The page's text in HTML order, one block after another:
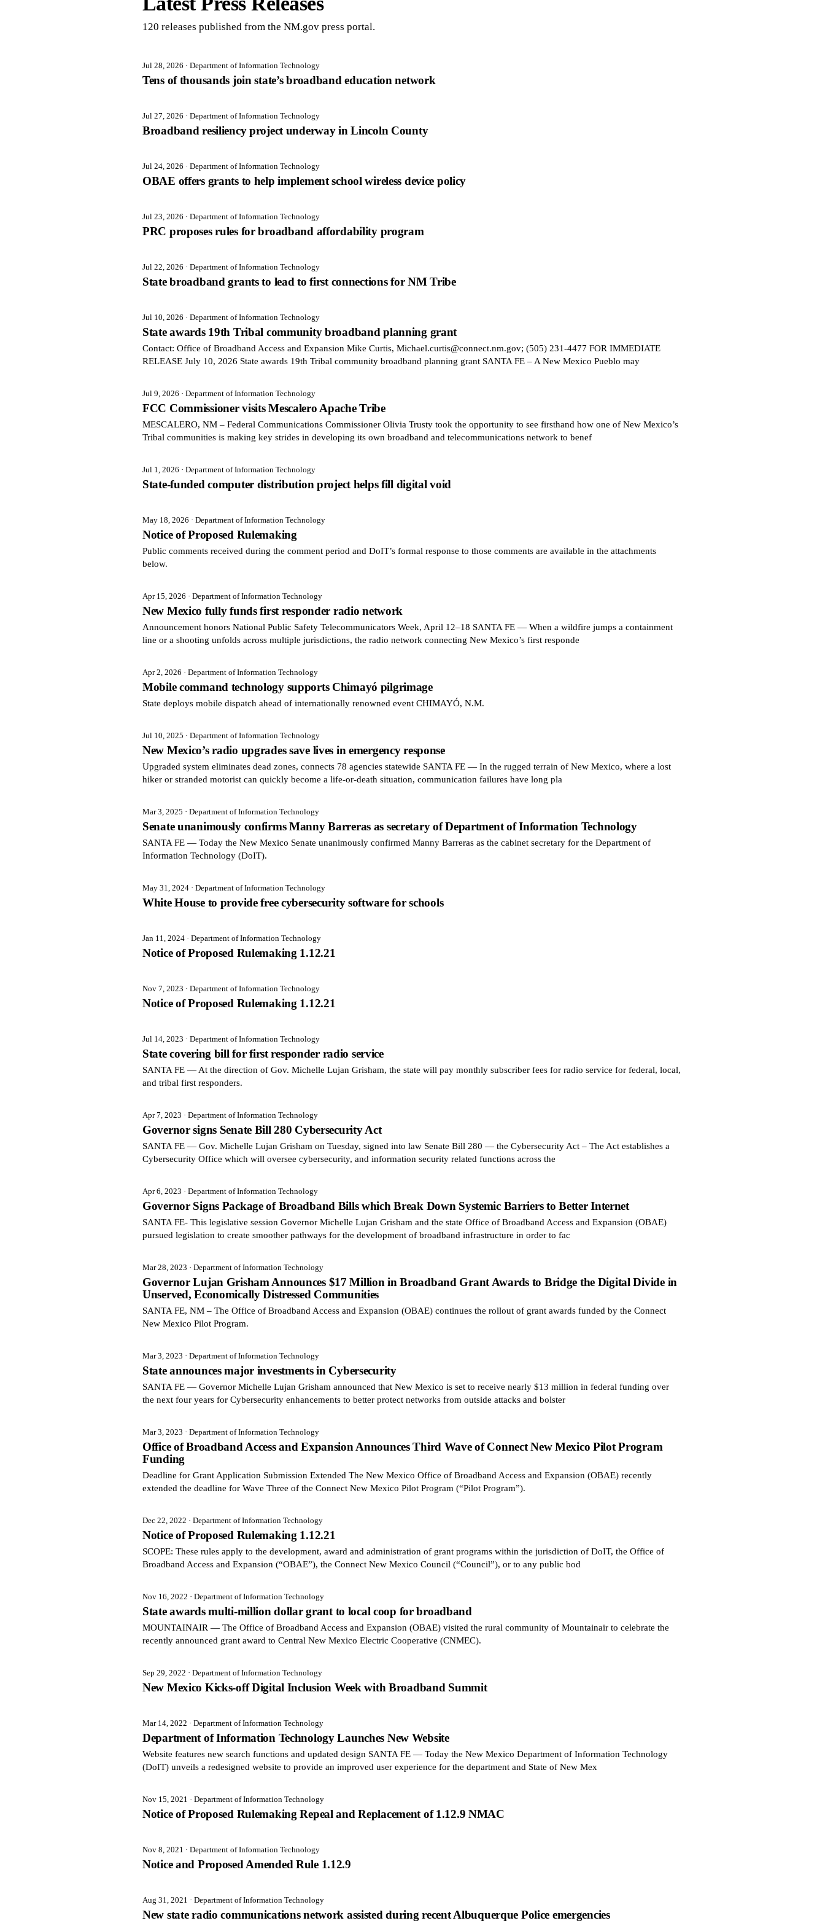
120 releases published from the NM.gov press portal.
Jul 28, 2026 · Department of Information Technology
Tens of thousands join state’s broadband education network
Jul 27, 2026 · Department of Information Technology
Broadband resiliency project underway in Lincoln County
Jul 24, 2026 · Department of Information Technology
OBAE offers grants to help implement school wireless device policy
Jul 23, 2026 · Department of Information Technology
PRC proposes rules for broadband affordability program
Jul 22, 2026 · Department of Information Technology
State broadband grants to lead to first connections for NM Tribe
Jul 10, 2026 · Department of Information Technology
State awards 19th Tribal community broadband planning grant
Contact: Office of Broadband Access and Expansion Mike Curtis, Michael.curtis@connect.nm.gov; (505) 231-4477 FOR IMMEDIATE
RELEASE July 10, 2026 State awards 19th Tribal community broadband planning grant SANTA FE – A New Mexico Pueblo may
Jul 9, 2026 · Department of Information Technology
FCC Commissioner visits Mescalero Apache Tribe
MESCALERO, NM – Federal Communications Commissioner Olivia Trusty took the opportunity to see firsthand how one of New Mexico’s
Tribal communities is making key strides in developing its own broadband and telecommunications network to benef
Jul 1, 2026 · Department of Information Technology
State-funded computer distribution project helps fill digital void
May 18, 2026 · Department of Information Technology
Notice of Proposed Rulemaking
Public comments received during the comment period and DoIT’s formal response to those comments are available in the attachments
below.
Apr 15, 2026 · Department of Information Technology
New Mexico fully funds first responder radio network
Announcement honors National Public Safety Telecommunicators Week, April 12–18 SANTA FE — When a wildfire jumps a containment
line or a shooting unfolds across multiple jurisdictions, the radio network connecting New Mexico’s first responde
Apr 2, 2026 · Department of Information Technology
Mobile command technology supports Chimayó pilgrimage
State deploys mobile dispatch ahead of internationally renowned event CHIMAYÓ, N.M.
Jul 10, 2025 · Department of Information Technology
New Mexico’s radio upgrades save lives in emergency response
Upgraded system eliminates dead zones, connects 78 agencies statewide SANTA FE — In the rugged terrain of New Mexico, where a lost
hiker or stranded motorist can quickly become a life-or-death situation, communication failures have long pla
Mar 3, 2025 · Department of Information Technology
Senate unanimously confirms Manny Barreras as secretary of Department of Information Technology
SANTA FE — Today the New Mexico Senate unanimously confirmed Manny Barreras as the cabinet secretary for the Department of
Information Technology (DoIT).
May 31, 2024 · Department of Information Technology
White House to provide free cybersecurity software for schools
Jan 11, 2024 · Department of Information Technology
Notice of Proposed Rulemaking 1.12.21
Nov 7, 2023 · Department of Information Technology
Notice of Proposed Rulemaking 1.12.21
Jul 14, 2023 · Department of Information Technology
State covering bill for first responder radio service
SANTA FE — At the direction of Gov. Michelle Lujan Grisham, the state will pay monthly subscriber fees for radio service for federal, local,
and tribal first responders.
Apr 7, 2023 · Department of Information Technology
Governor signs Senate Bill 280 Cybersecurity Act
SANTA FE — Gov. Michelle Lujan Grisham on Tuesday, signed into law Senate Bill 280 — the Cybersecurity Act – The Act establishes a
Cybersecurity Office which will oversee cybersecurity, and information security related functions across the
Apr 6, 2023 · Department of Information Technology
Governor Signs Package of Broadband Bills which Break Down Systemic Barriers to Better Internet
SANTA FE- This legislative session Governor Michelle Lujan Grisham and the state Office of Broadband Access and Expansion (OBAE)
pursued legislation to create smoother pathways for the development of broadband infrastructure in order to fac
Mar 28, 2023 · Department of Information Technology
Governor Lujan Grisham Announces $17 Million in Broadband Grant Awards to Bridge the Digital Divide in
Unserved, Economically Distressed Communities
SANTA FE, NM – The Office of Broadband Access and Expansion (OBAE) continues the rollout of grant awards funded by the Connect
New Mexico Pilot Program.
Mar 3, 2023 · Department of Information Technology
State announces major investments in Cybersecurity
SANTA FE — Governor Michelle Lujan Grisham announced that New Mexico is set to receive nearly $13 million in federal funding over
the next four years for Cybersecurity enhancements to better protect networks from outside attacks and bolster
Mar 3, 2023 · Department of Information Technology
Office of Broadband Access and Expansion Announces Third Wave of Connect New Mexico Pilot Program
Funding
Deadline for Grant Application Submission Extended The New Mexico Office of Broadband Access and Expansion (OBAE) recently
extended the deadline for Wave Three of the Connect New Mexico Pilot Program (“Pilot Program”).
Dec 22, 2022 · Department of Information Technology
Notice of Proposed Rulemaking 1.12.21
SCOPE: These rules apply to the development, award and administration of grant programs within the jurisdiction of DoIT, the Office of
Broadband Access and Expansion (“OBAE”), the Connect New Mexico Council (“Council”), or to any public bod
Nov 16, 2022 · Department of Information Technology
State awards multi-million dollar grant to local coop for broadband
MOUNTAINAIR — The Office of Broadband Access and Expansion (OBAE) visited the rural community of Mountainair to celebrate the
recently announced grant award to Central New Mexico Electric Cooperative (CNMEC).
Sep 29, 2022 · Department of Information Technology
New Mexico Kicks-off Digital Inclusion Week with Broadband Summit
Mar 14, 2022 · Department of Information Technology
Department of Information Technology Launches New Website
Website features new search functions and updated design SANTA FE — Today the New Mexico Department of Information Technology
(DoIT) unveils a redesigned website to provide an improved user experience for the department and State of New Mex
Nov 15, 2021 · Department of Information Technology
Notice of Proposed Rulemaking Repeal and Replacement of 1.12.9 NMAC
Nov 8, 2021 · Department of Information Technology
Notice and Proposed Amended Rule 1.12.9
Aug 31, 2021 · Department of Information Technology
New state radio communications network assisted during recent Albuquerque Police emergencies